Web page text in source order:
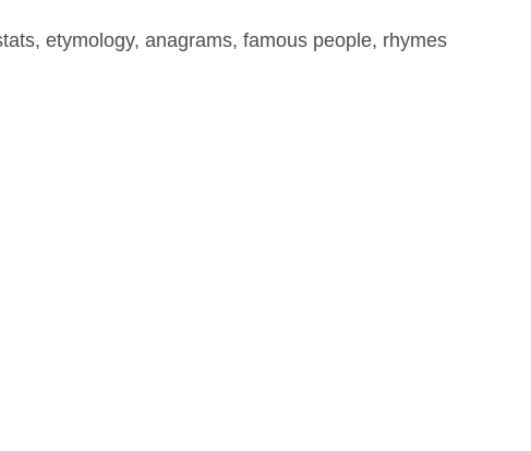
etymology, anagrams, famous people, rhymes